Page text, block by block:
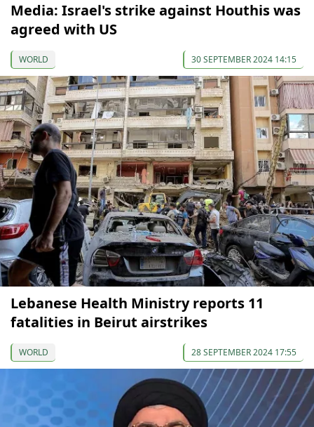
Media: Israel's strike against Houthis was
agreed with US
WORLD 30 SEPTEMBER 2024 14:15
Lebanese Health Ministry reports 11
fatalities in Beirut airstrikes
WORLD 28 SEPTEMBER 2024 17:55